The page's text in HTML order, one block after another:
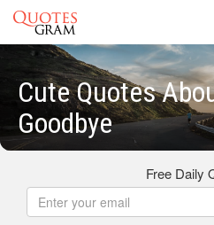
Cute Quotes
Goodbye
Free Daily